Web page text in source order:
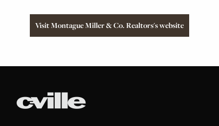
Visit Montague Miller & Co. Realtors's website